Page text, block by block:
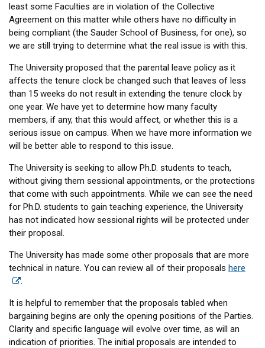
least some Faculties are in violation of the Collective
Agreement on this matter while others have no difficulty in
being compliant (the Sauder School of Business, for one), so
we are still trying to determine what the real issue is with this.
The University proposed that the parental leave policy as it
affects the tenure clock be changed such that leaves of less
than 15 weeks do not result in extending the tenure clock by
one year. We have yet to determine how many faculty
members, if any, that this would affect, or whether this is a
serious issue on campus. When we have more information we
will be better able to respond to this issue.
The University is seeking to allow Ph.D. students to teach,
without giving them sessional appointments, or the protections
that come with such appointments. While we can see the need
for Ph.D. students to gain teaching experience, the University
has not indicated how sessional rights will be protected under
their proposal.
The University has made some other proposals that are more
technical in nature. You can review all of their proposals here
.
It is helpful to remember that the proposals tabled when
bargaining begins are only the opening positions of the Parties.
Clarity and specific language will evolve over time, as will an
indication of priorities. The initial proposals are intended to